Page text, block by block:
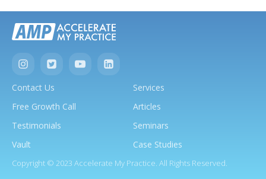
Contact Us
Free Growth Call
Testimonials
Vault
Services
Articles
Seminars
Case Studies
Copyright © 2023 Accelerate My Practice. All Rights Reserved.